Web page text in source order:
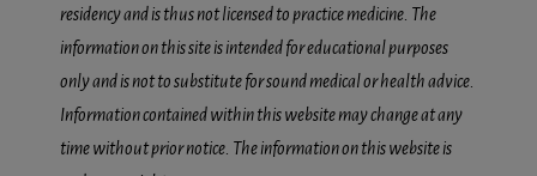
residency and is thus not licensed to practice medicine. The
information on this site is intended for educational purposes
only and is not to substitute for sound medical or health advice.
Information contained within this website may change at any
time without prior notice. The information on this website is